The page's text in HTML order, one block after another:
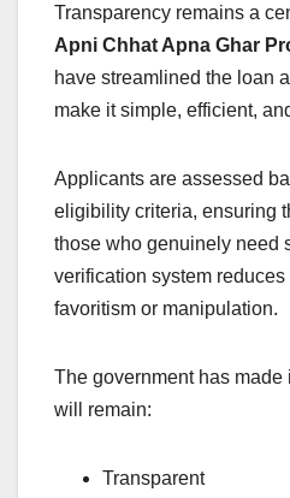
Transparency remains a
Apni Chhat Apna Ghar
have streamlined the loan
make it simple, efficient,
Applicants are assessed
eligibility criteria, ensuring
those who genuinely need
verification system
favoritism or manipulation.
The government has made
will remain:
Transparent